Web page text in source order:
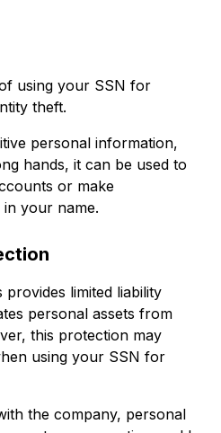
using your SSN for
theft.
personal information,
hands, it can be used to
or make
your name.
limited liability
personal assets from
this protection may
using your SSN for
the company, personal